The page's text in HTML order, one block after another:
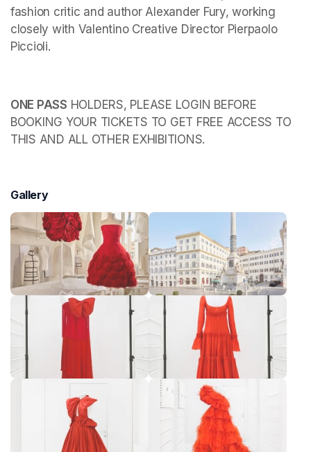
fashion critic and author Alexander Fury, working
closely with Valentino Creative Director Pierpaolo
Piccioli.
ONE PASS HOLDERS, PLEASE LOGIN BEFORE
BOOKING YOUR TICKETS TO GET FREE ACCESS TO
THIS AND ALL OTHER EXHIBITIONS.
Gallery